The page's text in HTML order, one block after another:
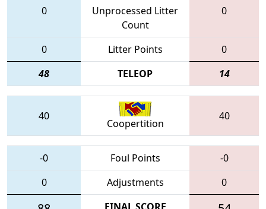
0
Unprocessed Litter
Count
0
0 Litter Points
0
48
TELEOP 14
40
Coopertition
40
-0 Foul Points
-0
0
Adjustments 0